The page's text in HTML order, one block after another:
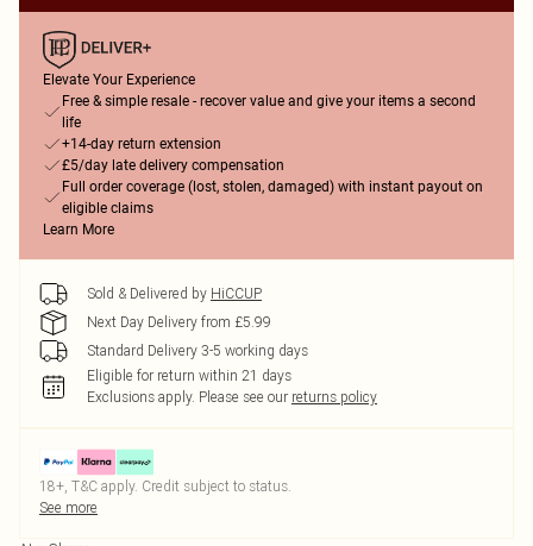
Elevate Your Experience
Free & simple resale - recover value and give your items a second
life
+14-day return extension
£5/day late delivery compensation
Full order coverage (lost, stolen, damaged) with instant payout on
eligible claims
Learn More
Sold & Delivered by HiCCUP
Next Day Delivery from £5.99
Standard Delivery 3-5 working days
Eligible for return within 21 days
Exclusions apply. Please see our returns policy
18+, T&C apply. Credit subject to status.
See more